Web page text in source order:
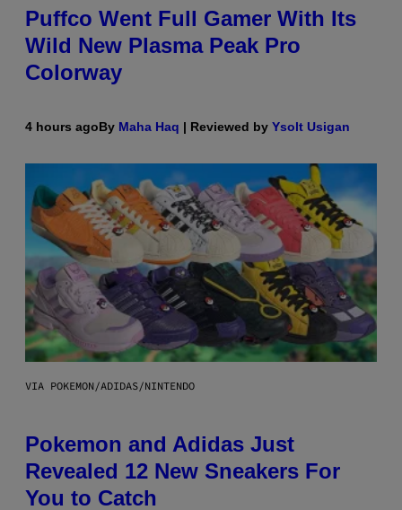
Puffco Went Full Gamer With Its
Wild New Plasma Peak Pro
Colorway
4 hours agoBy Maha Haq | Reviewed by Ysolt Usigan
VIA POKEMON/ADIDAS/NINTENDO
Pokemon and Adidas Just
Revealed 12 New Sneakers For
You to Catch